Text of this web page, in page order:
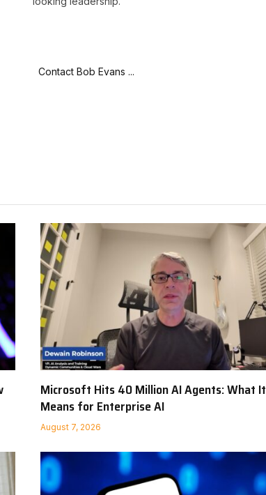
Contact Bob Evans ...
Microsoft Hits 40 Million AI Agents: What It
Means for Enterprise AI
August 7, 2026